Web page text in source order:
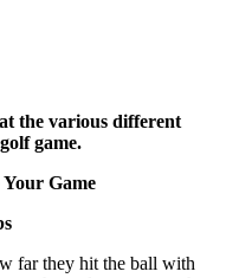
the various different
game.
Game
far they hit the ball with